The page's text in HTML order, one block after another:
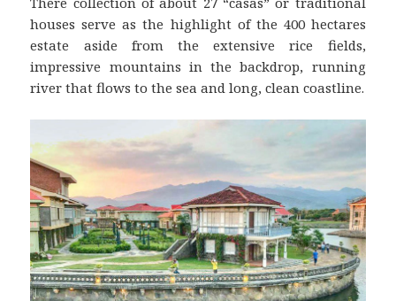
houses serve as the highlight of the 400 hectares
estate aside from the extensive rice fields,
impressive mountains in the backdrop, running
river that flows to the sea and long, clean coastline.